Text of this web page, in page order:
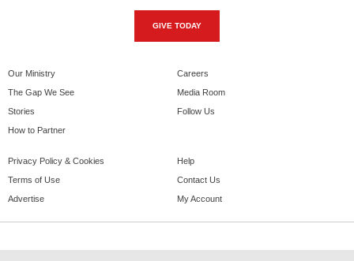
GIVE TODAY
Our Ministry
The Gap We See
Stories
How to Partner
Careers
Media Room
Follow Us
Privacy Policy & Cookies
Terms of Use
Advertise
Help
Contact Us
My Account